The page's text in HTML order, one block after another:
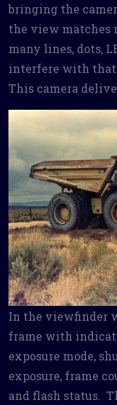
bringing the
the view matches
many lines, dots,
interfere with
This camera
In the viewfinder
frame with
exposure mode,
exposure, frame
and flash status.